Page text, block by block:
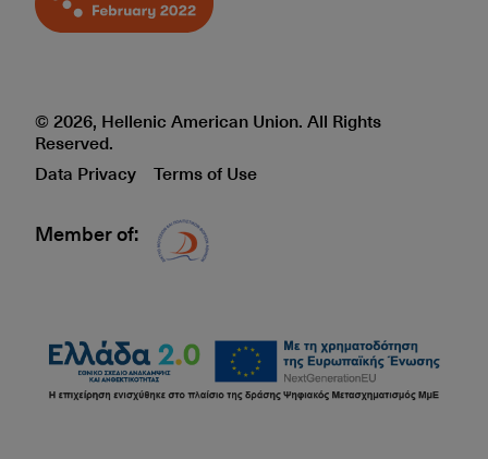
© 2026, Hellenic American Union. All Rights
Reserved.
Data Privacy
Terms of Use
Member of: